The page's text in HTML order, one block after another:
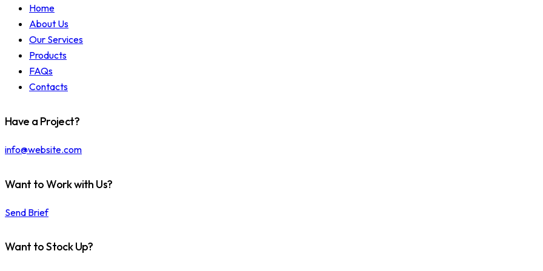
Home
About Us
Our Services
Products
FAQs
Contacts
Have a Project?
info@website.com
Want to Work with Us?
Send Brief
Want to Stock Up?